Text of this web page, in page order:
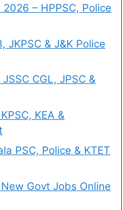
– HPPSC, Police
JKPSC & J&K Police
CGL, JPSC &
KEA &
PSC, Police & KTET
Govt Jobs Online